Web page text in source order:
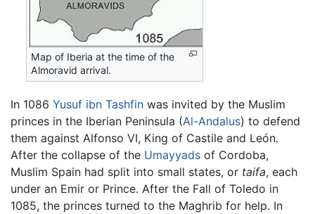
Map of Iberia at the time of the
Almoravid arrival.
In 1086 Yusuf ibn Tashfin was invited by the Muslim
princes in the Iberian Peninsula (Al-Andalus) to defend
them against Alfonso VI, King of Castile and León.
After the collapse of the Umayyads of Cordoba,
Muslim Spain had split into small states, or taifa, each
under an Emir or Prince. After the Fall of Toledo in
1085, the princes turned to the Maghrib for help. In